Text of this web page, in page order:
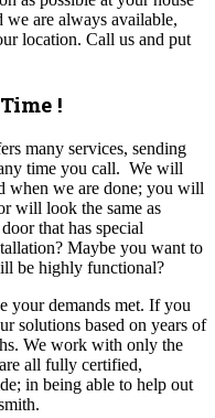
are always available,
location. Call us and put
!
many services, sending
time you call. We will
when we are done; you will
will look the same as
that has special
Maybe you want to
be highly functional?
your demands met. If you
solutions based on years of
We work with only the
all fully certified,
in being able to help out